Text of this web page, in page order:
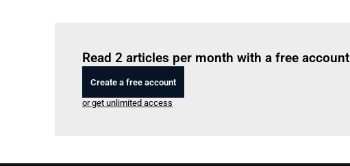
Read 2 articles per month with a free account
Create a free account
or get unlimited access